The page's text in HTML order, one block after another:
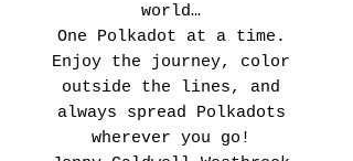
world…
One Polkadot at a time.
Enjoy the journey, color
outside the lines, and
always spread Polkadots
wherever you go!